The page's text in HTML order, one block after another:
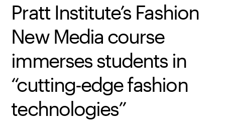
Pratt Institute’s Fashion
New Media course
immerses students in
“cutting-edge fashion
technologies”